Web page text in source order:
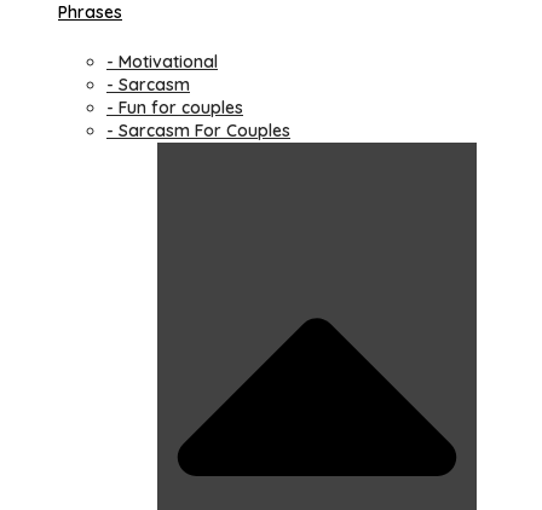
Phrases
- Motivational
- Sarcasm
- Fun for couples
- Sarcasm For Couples